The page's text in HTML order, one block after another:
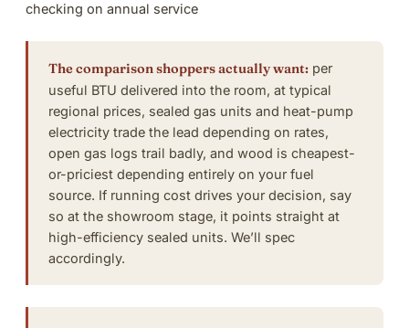
checking on annual service
The comparison shoppers actually want: per
useful BTU delivered into the room, at typical
regional prices, sealed gas units and heat-pump
electricity trade the lead depending on rates,
open gas logs trail badly, and wood is cheapest-
or-priciest depending entirely on your fuel
source. If running cost drives your decision, say
so at the showroom stage, it points straight at
high-efficiency sealed units. We’ll spec
accordingly.